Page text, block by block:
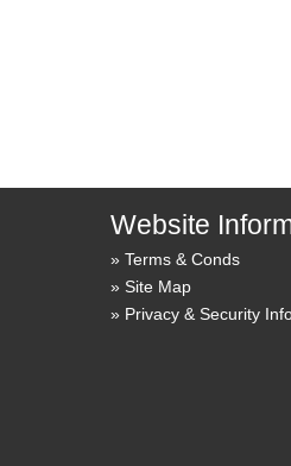
Website
Terms & Conds
Site Map
Privacy & Security